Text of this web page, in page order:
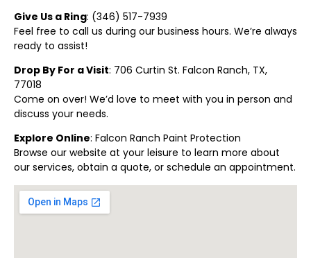
Give Us a Ring: (346) 517-7939
Feel free to call us during our business hours. We’re always
ready to assist!
Drop By For a Visit: 706 Curtin St. Falcon Ranch, TX,
77018
Come on over! We’d love to meet with you in person and
discuss your needs.
Explore Online: Falcon Ranch Paint Protection
Browse our website at your leisure to learn more about
our services, obtain a quote, or schedule an appointment.